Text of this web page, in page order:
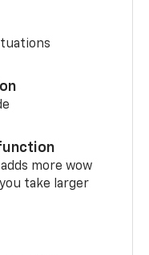
more wow
take larger